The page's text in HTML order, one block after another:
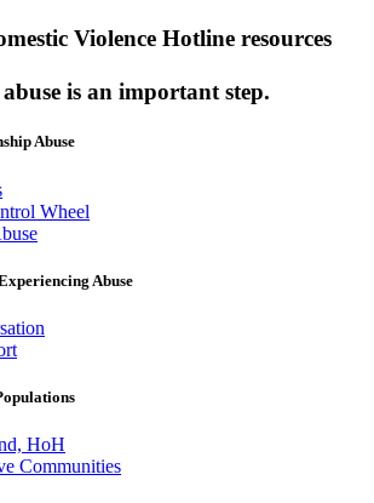
Violence Hotline resources
is an important step.
Abuse
Wheel
Abuse
HoH
Communities